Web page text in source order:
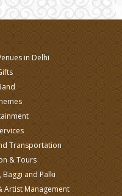
in Delhi
in Delhi
in Delhi
Transportation
& Tours
Baggi and Palki
Artist Management